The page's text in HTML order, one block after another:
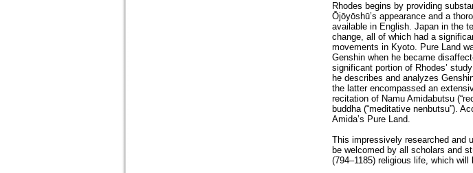
Rhodes begins by providing
Ōjōyōshū’s appearance and a
available in English. Japan in the
change, all of which had a
movements in Kyoto. Pure Land
Genshin when he became
significant portion of Rhodes’
he describes and analyzes
the latter encompassed an
recitation of Namu Amidabutsu
buddha (“meditative nenbutsu”).
Amida’s Pure Land.
This impressively researched and
be welcomed by all scholars and
(794–1185) religious life, which